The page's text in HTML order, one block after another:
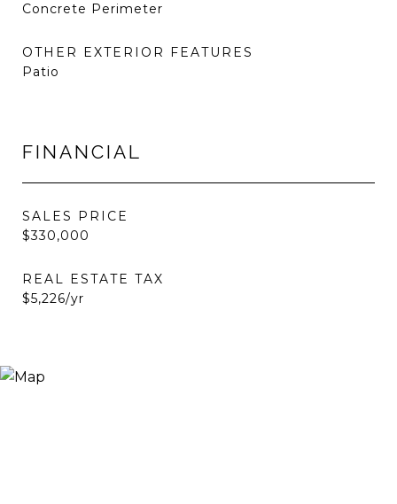
Concrete Perimeter
OTHER EXTERIOR FEATURES
Patio
FINANCIAL
SALES PRICE
$330,000
REAL ESTATE TAX
$5,226/yr